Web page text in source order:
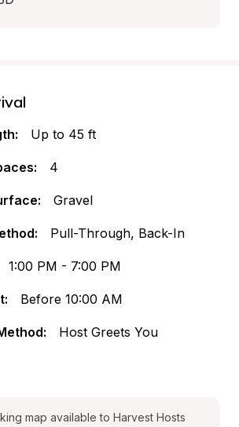
Up to 45 ft
4
Gravel
Pull-Through, Back-In
1:00 PM - 7:00 PM
Before 10:00 AM
Host Greets You
map available to Harvest Hosts